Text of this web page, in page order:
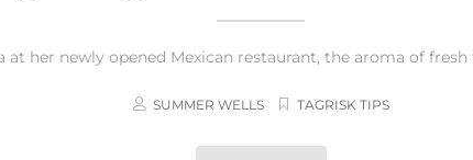
at her newly opened Mexican restaurant, the aroma of
SUMMER WELLS TAGRISK TIPS